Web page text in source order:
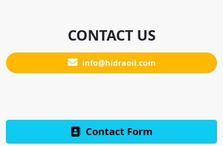
CONTACT US
info@hidraoil.com
Contact Form